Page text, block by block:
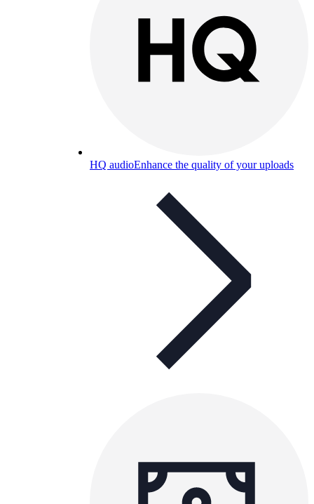
HQ audioEnhance the quality of your uploads